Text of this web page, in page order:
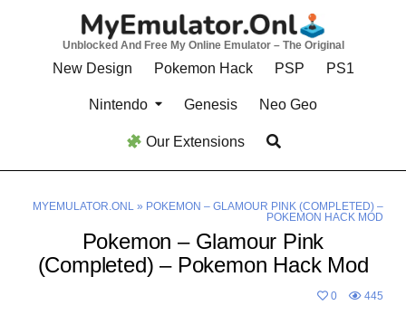
Unblocked And Free My Online Emulator – The Original
New Design Pokemon Hack PSP PS1
Nintendo Genesis Neo Geo
Our Extensions
MYEMULATOR.ONL» POKEMON – GLAMOUR PINK (COMPLETED) –
POKEMON HACK MOD
Pokemon – Glamour Pink
(Completed) – Pokemon Hack Mod
0 445